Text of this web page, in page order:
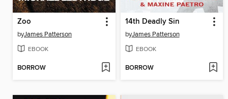
Zoo
byJames Patterson
EBOOK
BORROW
14th Deadly Sin
byJames Patterson
EBOOK
BORROW